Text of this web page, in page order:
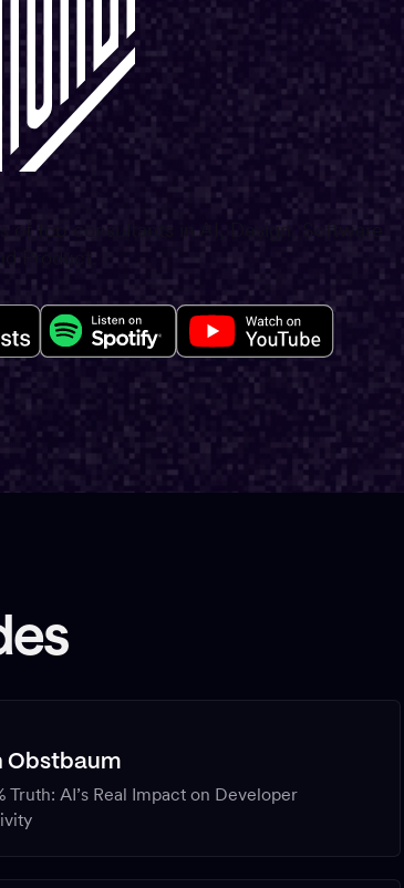
of top consultants in AI, Design, Software
Product.
Obstbaum
Truth: AI’s Real Impact on Developer